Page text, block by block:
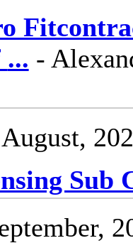
... -
Sub